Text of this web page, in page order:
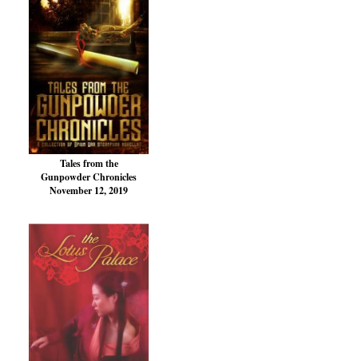
Tales from the
Gunpowder Chronicles
November 12, 2019